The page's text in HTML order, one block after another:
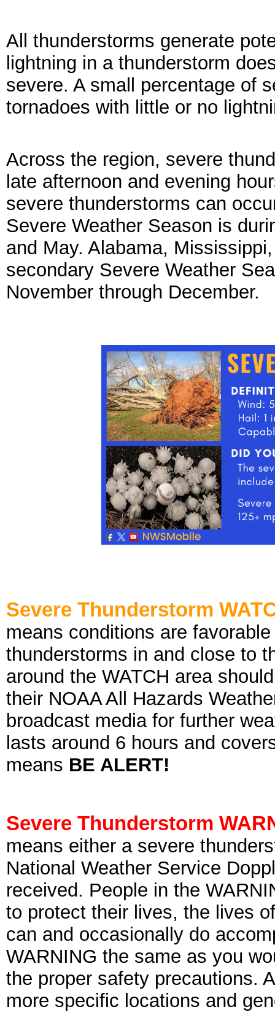
All thunderstorms generate
lightning in a thunderstorm
severe. A small percentage of
tornadoes with little or no
Across the region, severe
late afternoon and evening
severe thunderstorms can
Severe Weather Season is
and May. Alabama,
secondary Severe Weather
November through December.
Severe Thunderstorm
means conditions are
thunderstorms in and close to
around the WATCH area
their NOAA All Hazards
broadcast media for further
lasts around 6 hours and
means BE ALERT!
Severe Thunderstorm
means either a severe
National Weather Service
received. People in the
to protect their lives, the lives
can and occasionally do
WARNING the same as you
the proper safety precautions.
more specific locations and